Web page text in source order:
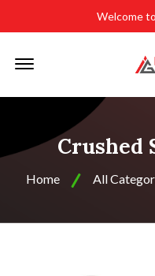
Welcome
Crushed
Home All